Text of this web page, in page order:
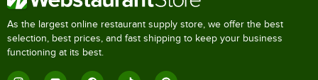
As the largest online restaurant supply store, we offer the best
selection, best prices, and fast shipping to keep your business
functioning at its best.